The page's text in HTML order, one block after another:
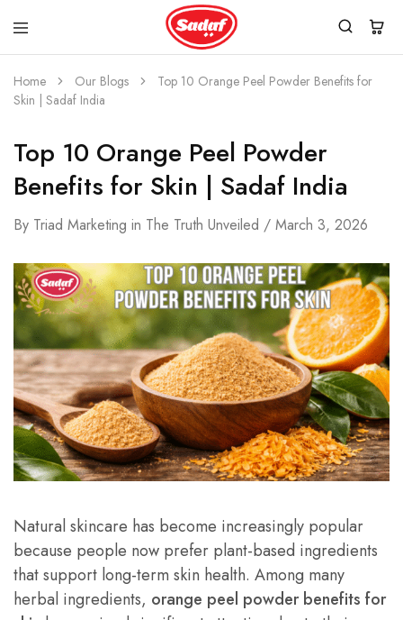
Home Our Blogs
Top 10 Orange Peel Powder Benefits for
Skin | Sadaf India
Top 10 Orange Peel Powder
Benefits for Skin | Sadaf India
By Triad Marketing in The Truth Unveiled March 3, 2026
Natural skincare has become increasingly popular
because people now prefer plant-based ingredients
that support long-term skin health. Among many
herbal ingredients, orange peel powder benefits for